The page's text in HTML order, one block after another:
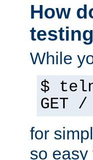
How
While
$
GET /
for
so